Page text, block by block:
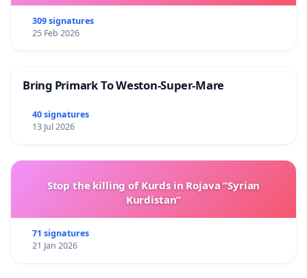
309 signatures
25 Feb 2026
Bring Primark To Weston-Super-Mare
40 signatures
13 Jul 2026
Stop the killing of Kurds in Rojava “Syrian
Kurdistan”
71 signatures
21 Jan 2026